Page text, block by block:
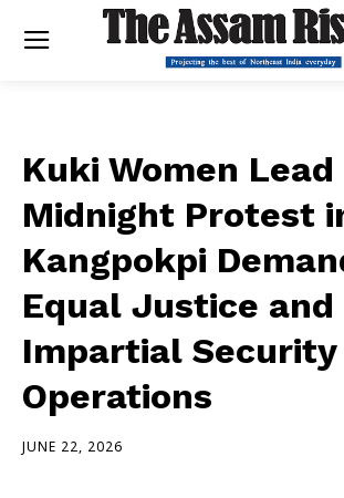
Kuki Women Lead
Midnight Protest
Kangpokpi
Equal Justice and
Impartial Security
Operations
JUNE 22, 2026